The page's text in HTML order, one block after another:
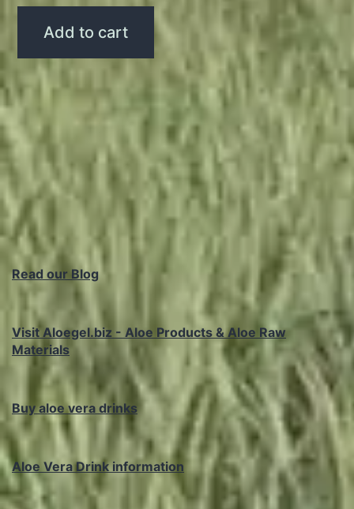
Add to cart
Read our Blog
Visit Aloegel.biz - Aloe Products & Aloe Raw
Materials
Buy aloe vera drinks
Aloe Vera Drink information